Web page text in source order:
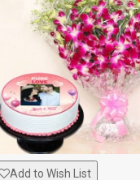
Add to Wish List